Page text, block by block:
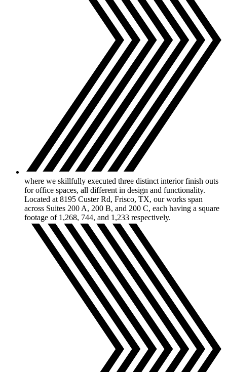
where we skillfully executed three distinct interior finish outs
for office spaces, all different in design and functionality.
Located at 8195 Custer Rd, Frisco, TX, our works span
across Suites 200 A, 200 B, and 200 C, each having a square
footage of 1,268, 744, and 1,233 respectively.